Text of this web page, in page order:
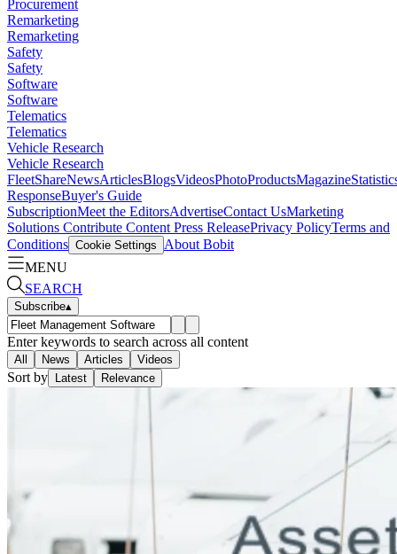
Procurement
Remarketing
Remarketing
Safety
Safety
Software
Software
Telematics
Telematics
Vehicle Research
Vehicle Research
FleetShareNewsArticlesBlogsVideosPhotoProductsMagazine
ResponseBuyer's Guide
SubscriptionMeet the EditorsAdvertiseContact UsMarketing
Solutions Contribute Content Press ReleasePrivacy PolicyTerms and
Conditions Cookie Settings
About Bobit
MENU
SEARCH
Subscribe▴
Enter keywords to search across all content
All News Articles Videos
Sort by Latest Relevance